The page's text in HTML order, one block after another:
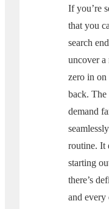
If you’re
that you
search
uncover a
zero in on
back. The
demand
routine. It
starting
there’s
and every